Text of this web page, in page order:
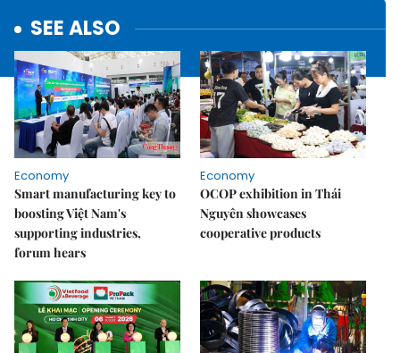
SEE ALSO
Economy
Smart manufacturing key to
boosting Việt Nam's
supporting industries,
forum hears
Economy
OCOP exhibition in Thái
Nguyên showcases
cooperative products